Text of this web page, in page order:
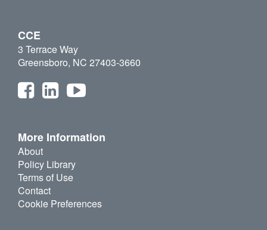
CCE
3 Terrace Way
Greensboro, NC 27403-3660
More Information
About
Policy Library
Terms of Use
Contact
Cookie Preferences